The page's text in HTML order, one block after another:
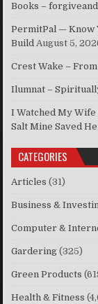
Books –
PermitPal — Know
Build August 5,
Crest Wake –
Ilumnat –
I Watched My Wife
Salt Mine Saved
CATEGORIES
Articles (31)
Business &
Computer &
Gardering (325)
Green Products
Health & Fitness